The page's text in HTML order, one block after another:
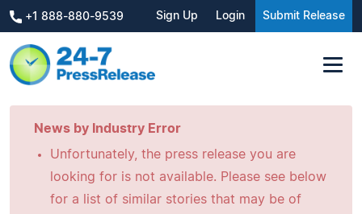
+1 888-880-9539 Sign Up Login Submit Release
News by Industry Error
Unfortunately, the press release you are
looking for is not available. Please see below
for a list of similar stories that may be of